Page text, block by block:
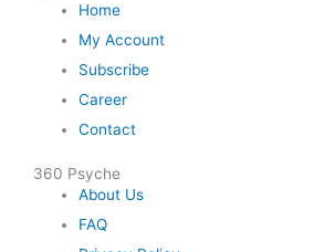
Home
My Account
Subscribe
Career
Contact
360 Psyche
About Us
FAQ